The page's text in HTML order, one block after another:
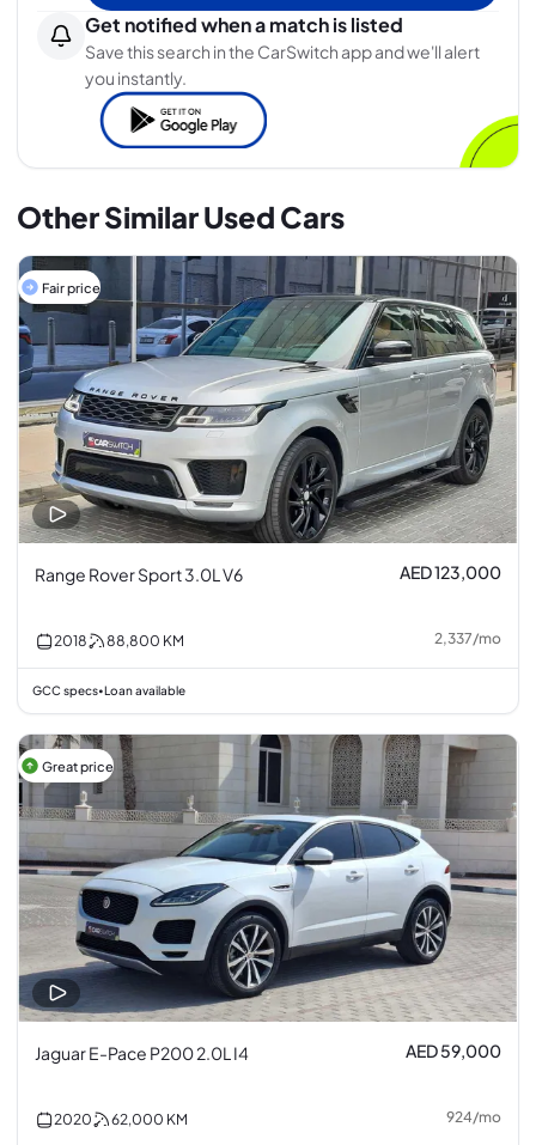
Get notified when a match is listed
Save this search in the CarSwitch app and we'll alert
you instantly.
Other Similar Used Cars
Fair price
Range Rover Sport 3.0L V6 AED 123,000
2018 88,800 KM 2,337/mo
GCC specs•Loan available
Great price
Jaguar E-Pace P200 2.0L I4 AED 59,000
2020 62,000 KM 924/mo